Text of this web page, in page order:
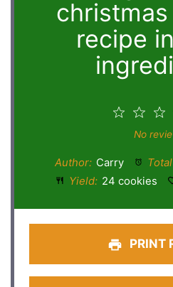
recipe
2
Star
No
Author: Carry
Yield: 24 cookies
PRINT